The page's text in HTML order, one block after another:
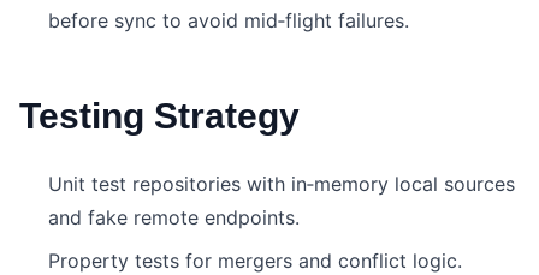
before sync to avoid mid‑flight failures.
Testing Strategy
Unit test repositories with in‑memory local sources
and fake remote endpoints.
Property tests for mergers and conflict logic.